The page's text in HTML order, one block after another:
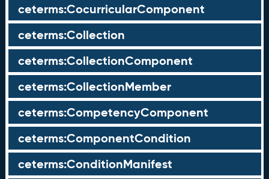
ceterms:CocurricularComponent
ceterms:Collection
ceterms:CollectionComponent
ceterms:CollectionMember
ceterms:CompetencyComponent
ceterms:ComponentCondition
ceterms:ConditionManifest